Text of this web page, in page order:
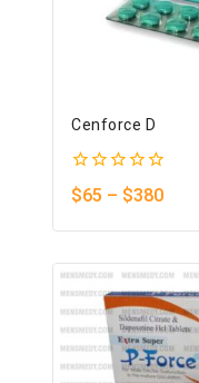
Cenforce D
0
out
$65 – $380